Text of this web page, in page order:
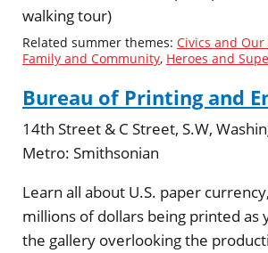
walking tour)
Related summer themes: Civics and
Family and Community, Heroes and
Bureau of Printing and
14th Street & C Street, S.W,
Metro: Smithsonian
Learn all about U.S. paper
millions of dollars being printed as
the gallery overlooking the